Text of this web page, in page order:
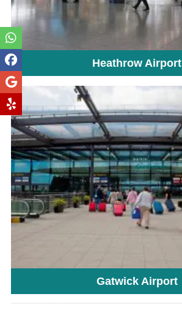
Heathrow Airport
Gatwick Airport